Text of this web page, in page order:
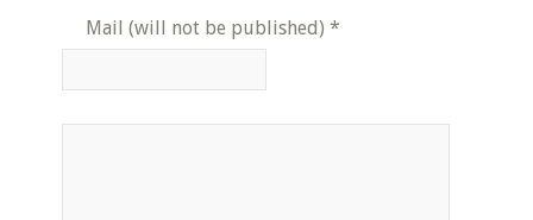
Mail (will not be published) *